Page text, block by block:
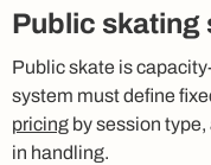
Public skating
Public skate is
system must define
pricing by session
in handling.